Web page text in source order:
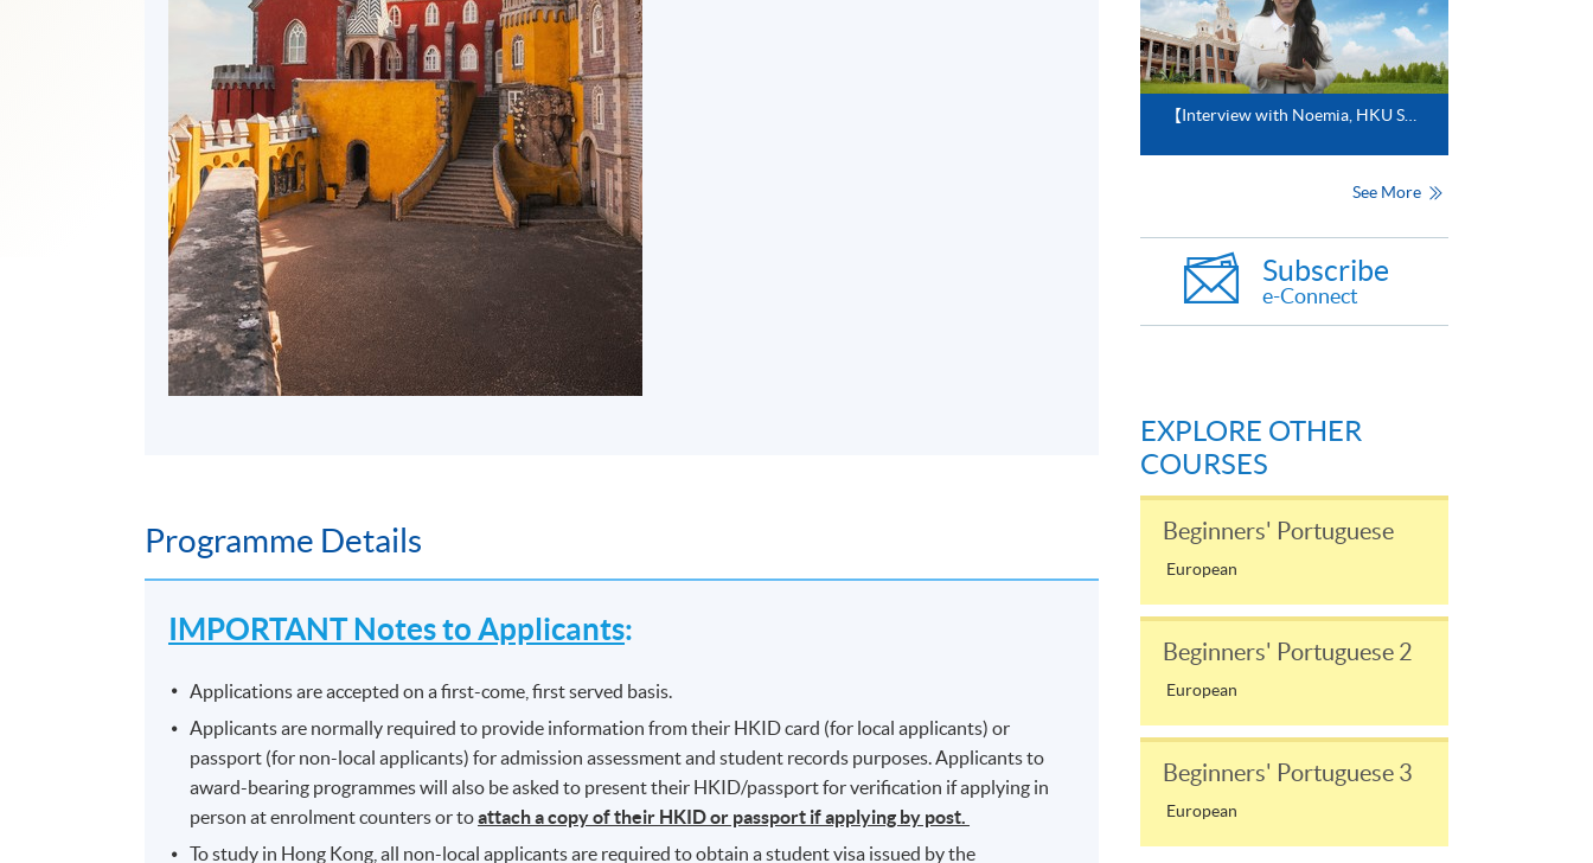
Programme Details
IMPORTANT Notes to Applicants:
Applications are accepted on a first-come, first served basis.
Applicants are normally required to provide information from their HKID card (for local applicants) or
passport (for non-local applicants) for admission assessment and student records purposes. Applicants to
award-bearing programmes will also be asked to present their HKID/passport for verification if applying in
person at enrolment counters or toattach a copy of their HKID or passport if applying by post.
To study in Hong Kong, all non-local applicants are required to obtain a student visa issued by the
【Interview with Noemia, HKU SPACE Portuguese Instructor】
See More
Subscribe
e-Connect
EXPLORE OTHER
COURSES
Beginners' Portuguese
European
Beginners' Portuguese 2
European
Beginners' Portuguese 3
European